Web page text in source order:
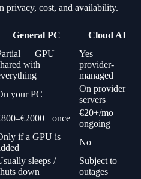
privacy, cost, and availability.
General PC Cloud AI
— GPU
with
Yes —
provider-
managed
your PC
On provider
servers
once
€20+/mo
ongoing
if a GPU is
No
sleeps /
down
Subject to
outages